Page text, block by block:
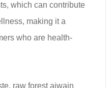
which can contribute
making it a
who are health-
raw forest ajwain